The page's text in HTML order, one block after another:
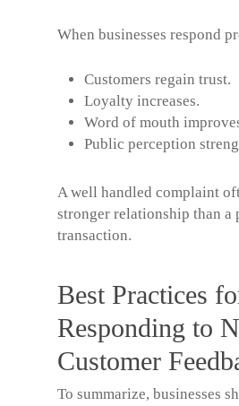
When businesses respond
Customers regain trust.
Loyalty increases.
Word of mouth
Public perception
A well handled complaint
stronger relationship than a
transaction.
Best Practices
Responding to
Customer
To summarize, businesses